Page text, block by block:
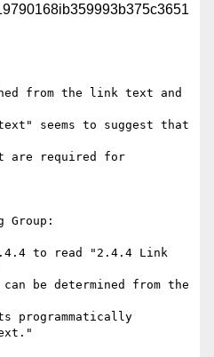
from the link text and
seems to suggest that
are required for
Group:
2.4.4 to read "2.4.4 Link
be determined from the
programmatically